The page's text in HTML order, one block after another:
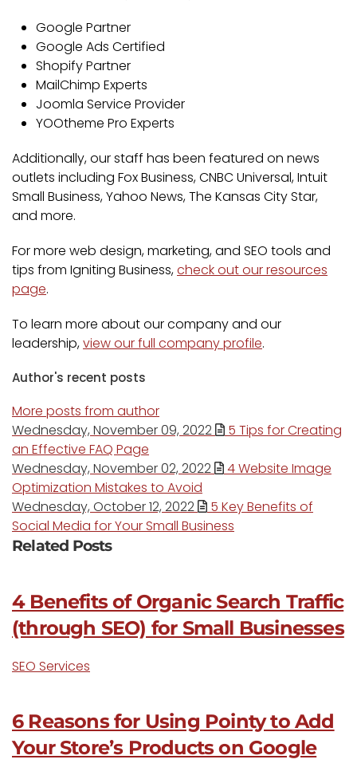
Google Partner
Google Ads Certified
Shopify Partner
MailChimp Experts
Joomla Service Provider
YOOtheme Pro Experts
Additionally, our staff has been featured on news
outlets including Fox Business, CNBC Universal, Intuit
Small Business, Yahoo News, The Kansas City Star,
and more.
For more web design, marketing, and SEO tools and
tips from Igniting Business,check out our resources
page.
To learn more about our company and our
leadership,view our full company profile.
Author's recent posts
More posts from author
Wednesday, November 09, 2022
5 Tips for Creating
an Effective FAQ Page
Wednesday, November 02, 2022
4 Website Image
Optimization Mistakes to Avoid
Wednesday, October 12, 2022
5 Key Benefits of
Social Media for Your Small Business
Related Posts
4 Benefits of Organic Search Traffic
(through SEO) for Small Businesses
SEO Services
6 Reasons for Using Pointy to Add
Your Store’s Products on Google